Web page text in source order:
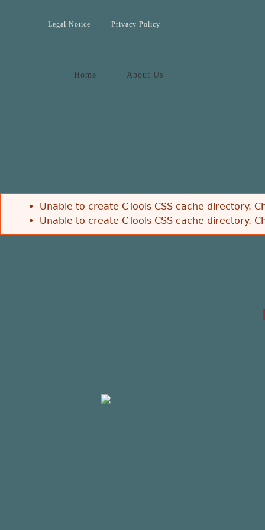
Legal Notice Privacy Policy
Home About Us
Error message
Unable to create CTools CSS cache directory.
Unable to create CTools CSS cache directory.